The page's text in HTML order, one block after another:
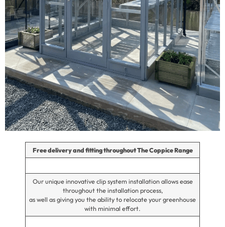
Free delivery and fitting throughout The Coppice Range
Our unique innovative clip system installation allows ease
throughout the installation process,
as well as giving you the ability to relocate your greenhouse
with minimal effort.